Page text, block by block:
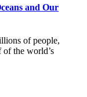
and Our
of people,
the world’s